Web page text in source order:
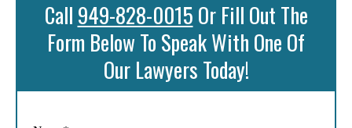
Call 949-828-0015 Or Fill Out The
Form Below To Speak With One Of
Our Lawyers Today!